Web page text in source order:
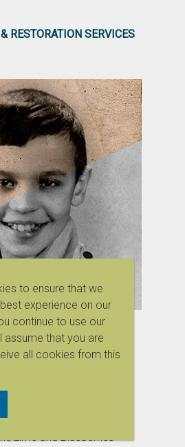
RESTORATION SERVICES
Monchhichi
Lime and Blueberries
to ensure that we
experience on our
continue to use our
assume that you are
all cookies from this